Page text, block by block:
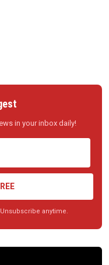
in your inbox daily!
anytime.